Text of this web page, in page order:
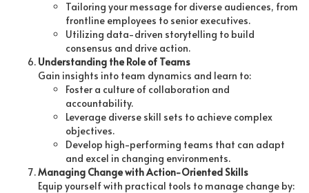
Tailoring your message for diverse audiences, from
frontline employees to senior executives.
Utilizing data-driven storytelling to build
consensus and drive action.
Understanding the Role of Teams
Gain insights into team dynamics and learn to:
Foster a culture of collaboration and
accountability.
Leverage diverse skill sets to achieve complex
objectives.
Develop high-performing teams that can adapt
and excel in changing environments.
Managing Change with Action-Oriented Skills
Equip yourself with practical tools to manage change by: